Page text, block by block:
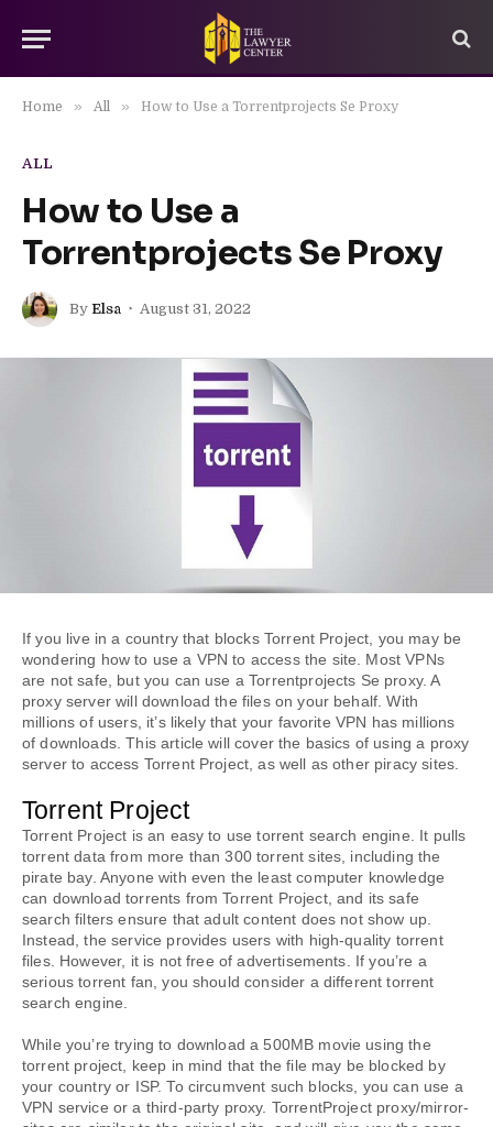
Home » All » How to Use a Torrentprojects Se Proxy
ALL
How to Use a
Torrentprojects Se Proxy
By Elsa August 31, 2022
If you live in a country that blocks Torrent Project, you may be
wondering how to use a VPN to access the site. Most VPNs
are not safe, but you can use a Torrentprojects Se proxy. A
proxy server will download the files on your behalf. With
millions of users, it’s likely that your favorite VPN has millions
of downloads. This article will cover the basics of using a proxy
server to access Torrent Project, as well as other piracy sites.
Torrent Project
Torrent Project is an easy to use torrent search engine. It pulls
torrent data from more than 300 torrent sites, including the
pirate bay. Anyone with even the least computer knowledge
can download torrents from Torrent Project, and its safe
search filters ensure that adult content does not show up.
Instead, the service provides users with high-quality torrent
files. However, it is not free of advertisements. If you’re a
serious torrent fan, you should consider a different torrent
search engine.
While you’re trying to download a 500MB movie using the
torrent project, keep in mind that the file may be blocked by
your country or ISP. To circumvent such blocks, you can use a
VPN service or a third-party proxy. TorrentProject proxy/mirror-